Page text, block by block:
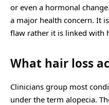
or even a hormonal
a major health concern. It
flaw rather it is linked with
What hair loss
Clinicians group most
under the term alopecia.